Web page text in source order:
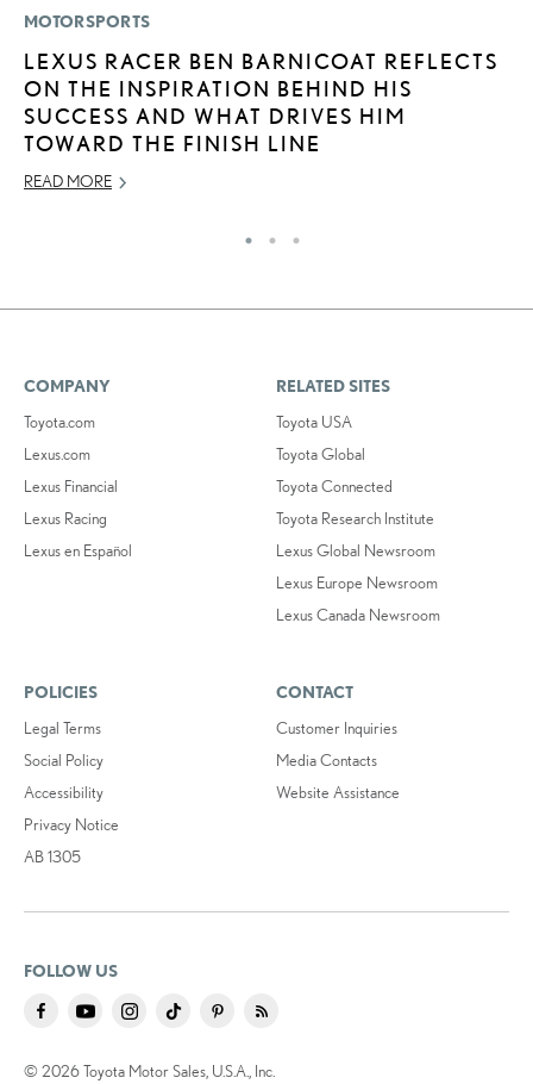
MOTORSPORTS
LEXUS RACER BEN BARNICOAT REFLECTS
ON THE INSPIRATION BEHIND HIS
SUCCESS AND WHAT DRIVES HIM
TOWARD THE FINISH LINE
READ MORE
COMPANY
Toyota.com
Lexus.com
Lexus Financial
Lexus Racing
Lexus en Español
RELATED SITES
Toyota USA
Toyota Global
Toyota Connected
Toyota Research Institute
Lexus Global Newsroom
Lexus Europe Newsroom
Lexus Canada Newsroom
POLICIES
Legal Terms
Social Policy
Accessibility
Privacy Notice
AB 1305
CONTACT
Customer Inquiries
Media Contacts
Website Assistance
FOLLOW US
© 2026 Toyota Motor Sales, U.S.A., Inc.